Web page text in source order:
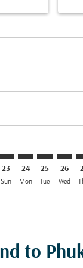
cmp-view-
cmp-view-
BLL–HKT: cmp-
23
Sun
BLL–HKT:
24
Mon
25
Tue
26
Wed
to